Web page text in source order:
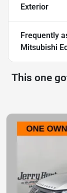
Exterior
Frequently
Mitsubishi
This one